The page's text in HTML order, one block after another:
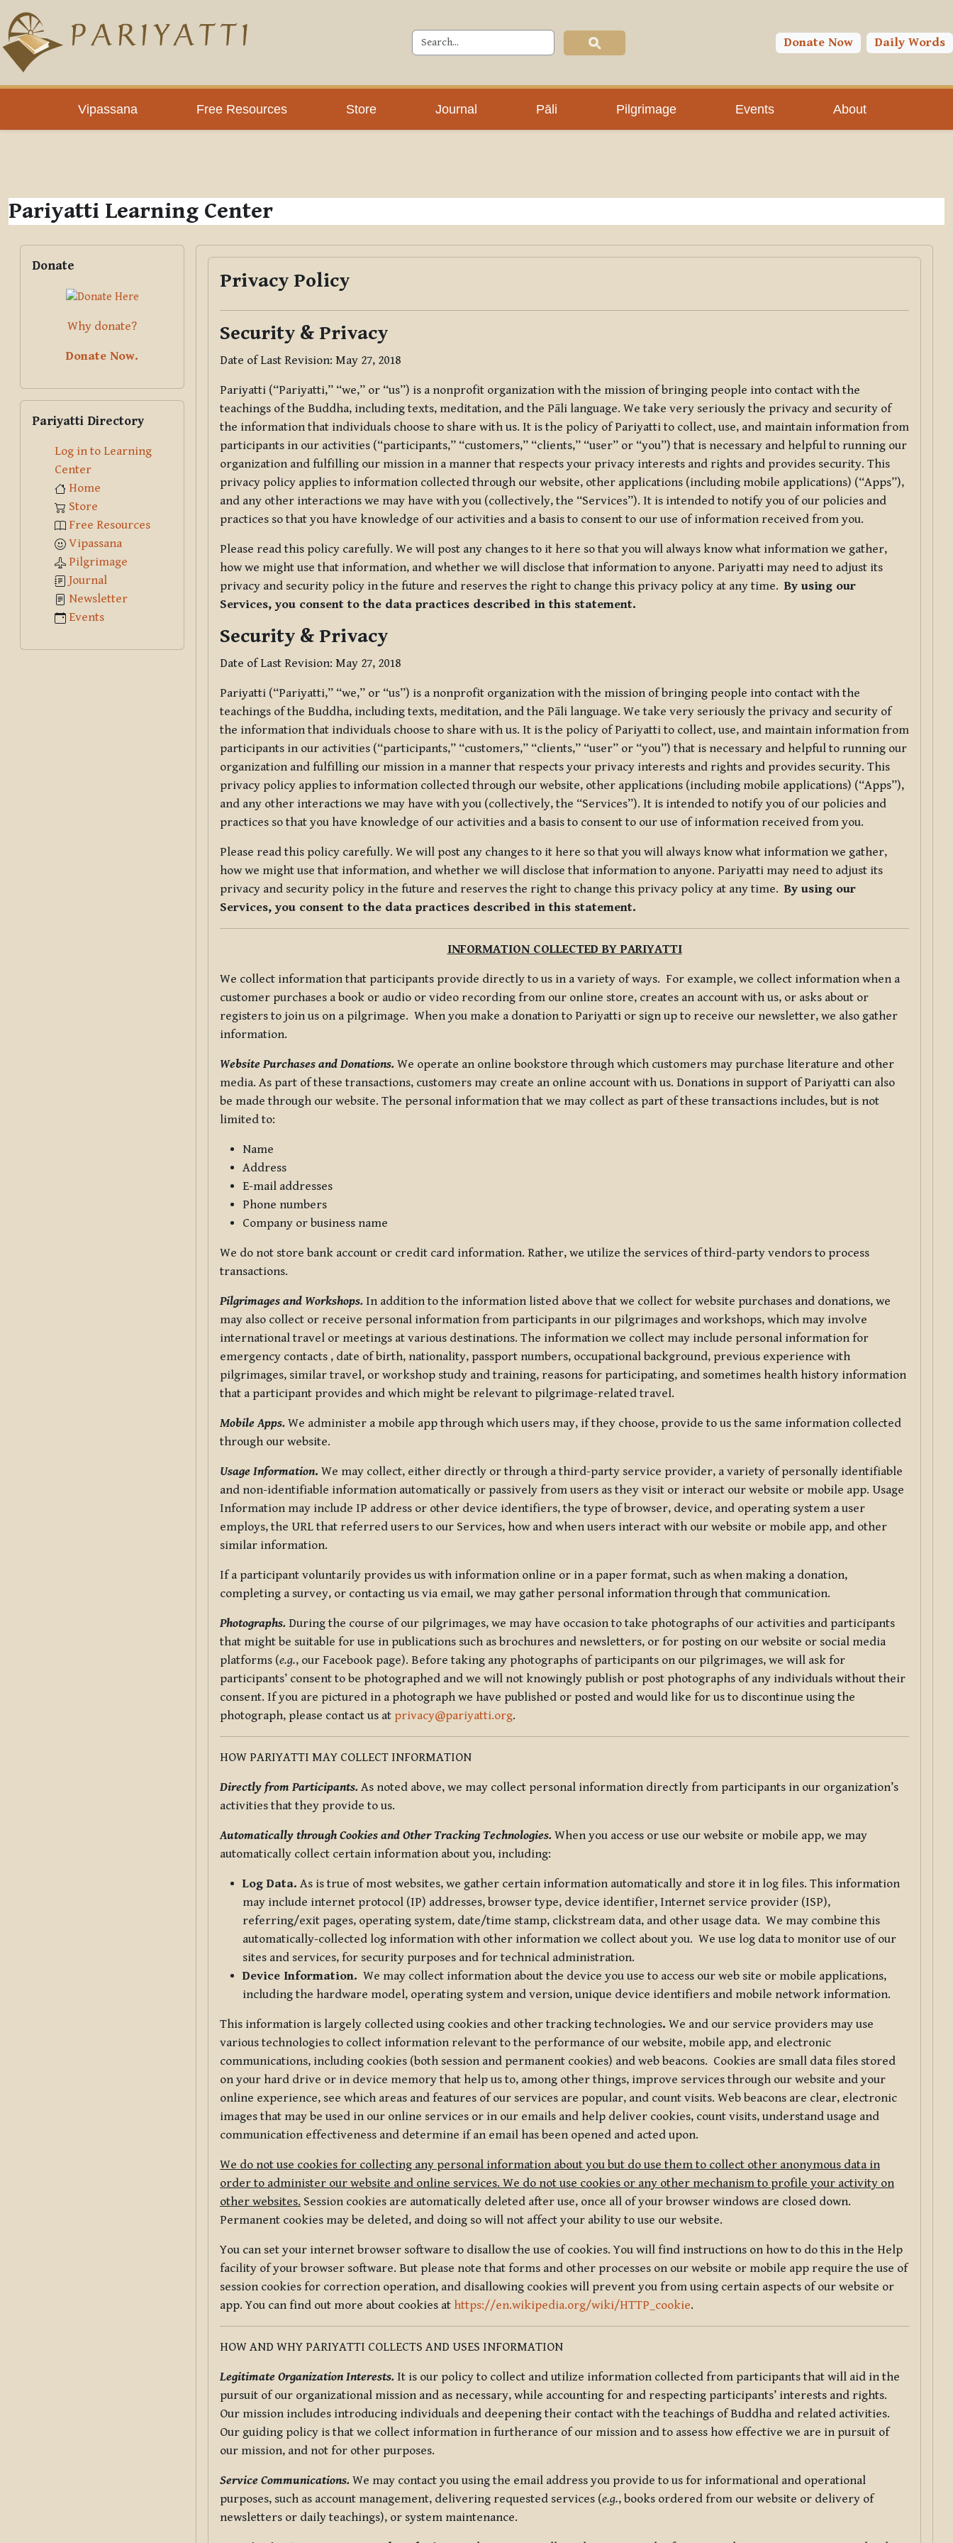
Skip to main content
Donate Now Daily Words
Vipassana Free Resources Store Journal Pāli Pilgrimage Events About
PLC
Pariyatti Learning Center
Privacy Policy
Security & Privacy
Date of Last Revision: May 27, 2018
Pariyatti (“Pariyatti,” “we,” or “us”) is a nonprofit organization with the mission of bringing people into contact with the
teachings of the Buddha, including texts, meditation, and the Pāli language. We take very seriously the privacy and security of
the information that individuals choose to share with us. It is the policy of Pariyatti to collect, use, and maintain information from
participants in our activities (“participants,” “customers,” “clients,” “user” or “you”) that is necessary and helpful to running our
organization and fulfilling our mission in a manner that respects your privacy interests and rights and provides security. This
privacy policy applies to information collected through our website, other applications (including mobile applications) (“Apps”),
and any other interactions we may have with you (collectively, the “Services”). It is intended to notify you of our policies and
practices so that you have knowledge of our activities and a basis to consent to our use of information received from you.
Please read this policy carefully. We will post any changes to it here so that you will always know what information we gather,
how we might use that information, and whether we will disclose that information to anyone. Pariyatti may need to adjust its
privacy and security policy in the future and reserves the right to change this privacy policy at any time.By using our
Services, you consent to the data practices described in this statement.
Security & Privacy
Date of Last Revision: May 27, 2018
Pariyatti (“Pariyatti,” “we,” or “us”) is a nonprofit organization with the mission of bringing people into contact with the
teachings of the Buddha, including texts, meditation, and the Pāli language. We take very seriously the privacy and security of
the information that individuals choose to share with us. It is the policy of Pariyatti to collect, use, and maintain information from
participants in our activities (“participants,” “customers,” “clients,” “user” or “you”) that is necessary and helpful to running our
organization and fulfilling our mission in a manner that respects your privacy interests and rights and provides security. This
privacy policy applies to information collected through our website, other applications (including mobile applications) (“Apps”),
and any other interactions we may have with you (collectively, the “Services”). It is intended to notify you of our policies and
practices so that you have knowledge of our activities and a basis to consent to our use of information received from you.
Please read this policy carefully. We will post any changes to it here so that you will always know what information we gather,
how we might use that information, and whether we will disclose that information to anyone. Pariyatti may need to adjust its
privacy and security policy in the future and reserves the right to change this privacy policy at any time.By using our
Services, you consent to the data practices described in this statement.
INFORMATION COLLECTED BY PARIYATTI
We collect information that participants provide directly to us in a variety of ways. For example, we collect information when a
customer purchases a book or audio or video recording from our online store, creates an account with us, or asks about or
registers to join us on a pilgrimage. When you make a donation to Pariyatti or sign up to receive our newsletter, we also gather
information.
Website Purchases and Donations. We operate an online bookstore through which customers may purchase literature and other
media. As part of these transactions, customers may create an online account with us. Donations in support of Pariyatti can also
be made through our website. The personal information that we may collect as part of these transactions includes, but is not
limited to:
Name
Address
E-mail addresses
Phone numbers
Company or business name
We do not store bank account or credit card information. Rather, we utilize the services of third-party vendors to process
transactions.
Pilgrimages and Workshops. In addition to the information listed above that we collect for website purchases and donations, we
may also collect or receive personal information from participants in our pilgrimages and workshops, which may involve
international travel or meetings at various destinations. The information we collect may include personal information for
emergency contacts , date of birth, nationality, passport numbers, occupational background, previous experience with
pilgrimages, similar travel, or workshop study and training, reasons for participating, and sometimes health history information
that a participant provides and which might be relevant to pilgrimage-related travel.
Mobile Apps. We administer a mobile app through which users may, if they choose, provide to us the same information collected
through our website.
Usage Information. We may collect, either directly or through a third-party service provider, a variety of personally identifiable
and non-identifiable information automatically or passively from users as they visit or interact our website or mobile app. Usage
Information may include IP address or other device identifiers, the type of browser, device, and operating system a user
employs, the URL that referred users to our Services, how and when users interact with our website or mobile app, and other
similar information.
If a participant voluntarily provides us with information online or in a paper format, such as when making a donation,
completing a survey, or contacting us via email, we may gather personal information through that communication.
Photographs. During the course of our pilgrimages, we may have occasion to take photographs of our activities and participants
that might be suitable for use in publications such as brochures and newsletters, or for posting on our website or social media
platforms (e.g., our Facebook page). Before taking any photographs of participants on our pilgrimages, we will ask for
participants’ consent to be photographed and we will not knowingly publish or post photographs of any individuals without their
consent. If you are pictured in a photograph we have published or posted and would like for us to discontinue using the
photograph, please contact us at privacy@pariyatti.org.
HOW PARIYATTI MAY COLLECT INFORMATION
Directly from Participants. As noted above, we may collect personal information directly from participants in our organization’s
activities that they provide to us.
Automatically through Cookies and Other Tracking Technologies. When you access or use our website or mobile app, we may
automatically collect certain information about you, including:
Log Data. As is true of most websites, we gather certain information automatically and store it in log files. This information
may include internet protocol (IP) addresses, browser type, device identifier, Internet service provider (ISP),
referring/exit pages, operating system, date/time stamp, clickstream data, and other usage data. We may combine this
automatically-collected log information with other information we collect about you. We use log data to monitor use of our
sites and services, for security purposes and for technical administration.
Device Information. We may collect information about the device you use to access our web site or mobile applications,
including the hardware model, operating system and version, unique device identifiers and mobile network information.
This information is largely collected using cookies and other tracking technologies. We and our service providers may use
various technologies to collect information relevant to the performance of our website, mobile app, and electronic
communications, including cookies (both session and permanent cookies) and web beacons. Cookies are small data files stored
on your hard drive or in device memory that help us to, among other things, improve services through our website and your
online experience, see which areas and features of our services are popular, and count visits. Web beacons are clear, electronic
images that may be used in our online services or in our emails and help deliver cookies, count visits, understand usage and
communication effectiveness and determine if an email has been opened and acted upon.
We do not use cookies for collecting any personal information about you but do use them to collect other anonymous data in
order to administer our website and online services. We do not use cookies or any other mechanism to profile your activity on
other websites. Session cookies are automatically deleted after use, once all of your browser windows are closed down.
Permanent cookies may be deleted, and doing so will not affect your ability to use our website.
You can set your internet browser software to disallow the use of cookies. You will find instructions on how to do this in the Help
facility of your browser software. But please note that forms and other processes on our website or mobile app require the use of
session cookies for correction operation, and disallowing cookies will prevent you from using certain aspects of our website or
app. You can find out more about cookies at https://en.wikipedia.org/wiki/HTTP_cookie.
HOW AND WHY PARIYATTI COLLECTS AND USES INFORMATION
Legitimate Organization Interests. It is our policy to collect and utilize information collected from participants that will aid in the
pursuit of our organizational mission and as necessary, while accounting for and respecting participants’ interests and rights.
Our mission includes introducing individuals and deepening their contact with the teachings of Buddha and related activities.
Our guiding policy is that we collect information in furtherance of our mission and to assess how effective we are in pursuit of
our mission, and not for other purposes.
Service Communications. We may contact you using the email address you provide to us for informational and operational
purposes, such as account management, delivering requested services (e.g., books ordered from our website or delivery of
newsletters or daily teachings), or system maintenance.
Blocks
Donate
Why donate?
Donate Now.
Pariyatti Directory
Log in to Learning
Center
Home
Store
Free Resources
Vipassana
Pilgrimage
Journal
Newsletter
Events